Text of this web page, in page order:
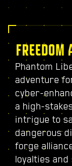
FREEDOM
Phantom
adventure
cyber-
a high-
intrigue to
dangerous
forge
loyalties